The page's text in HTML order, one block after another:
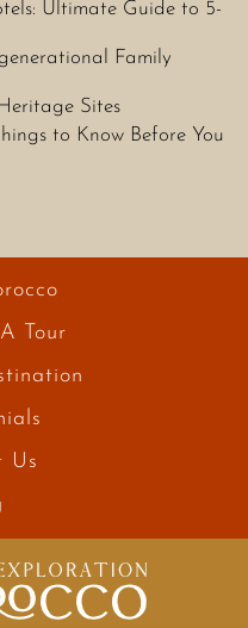
Ultimate Guide to 5-
Family
Sites
to Know Before You
Tour
Us